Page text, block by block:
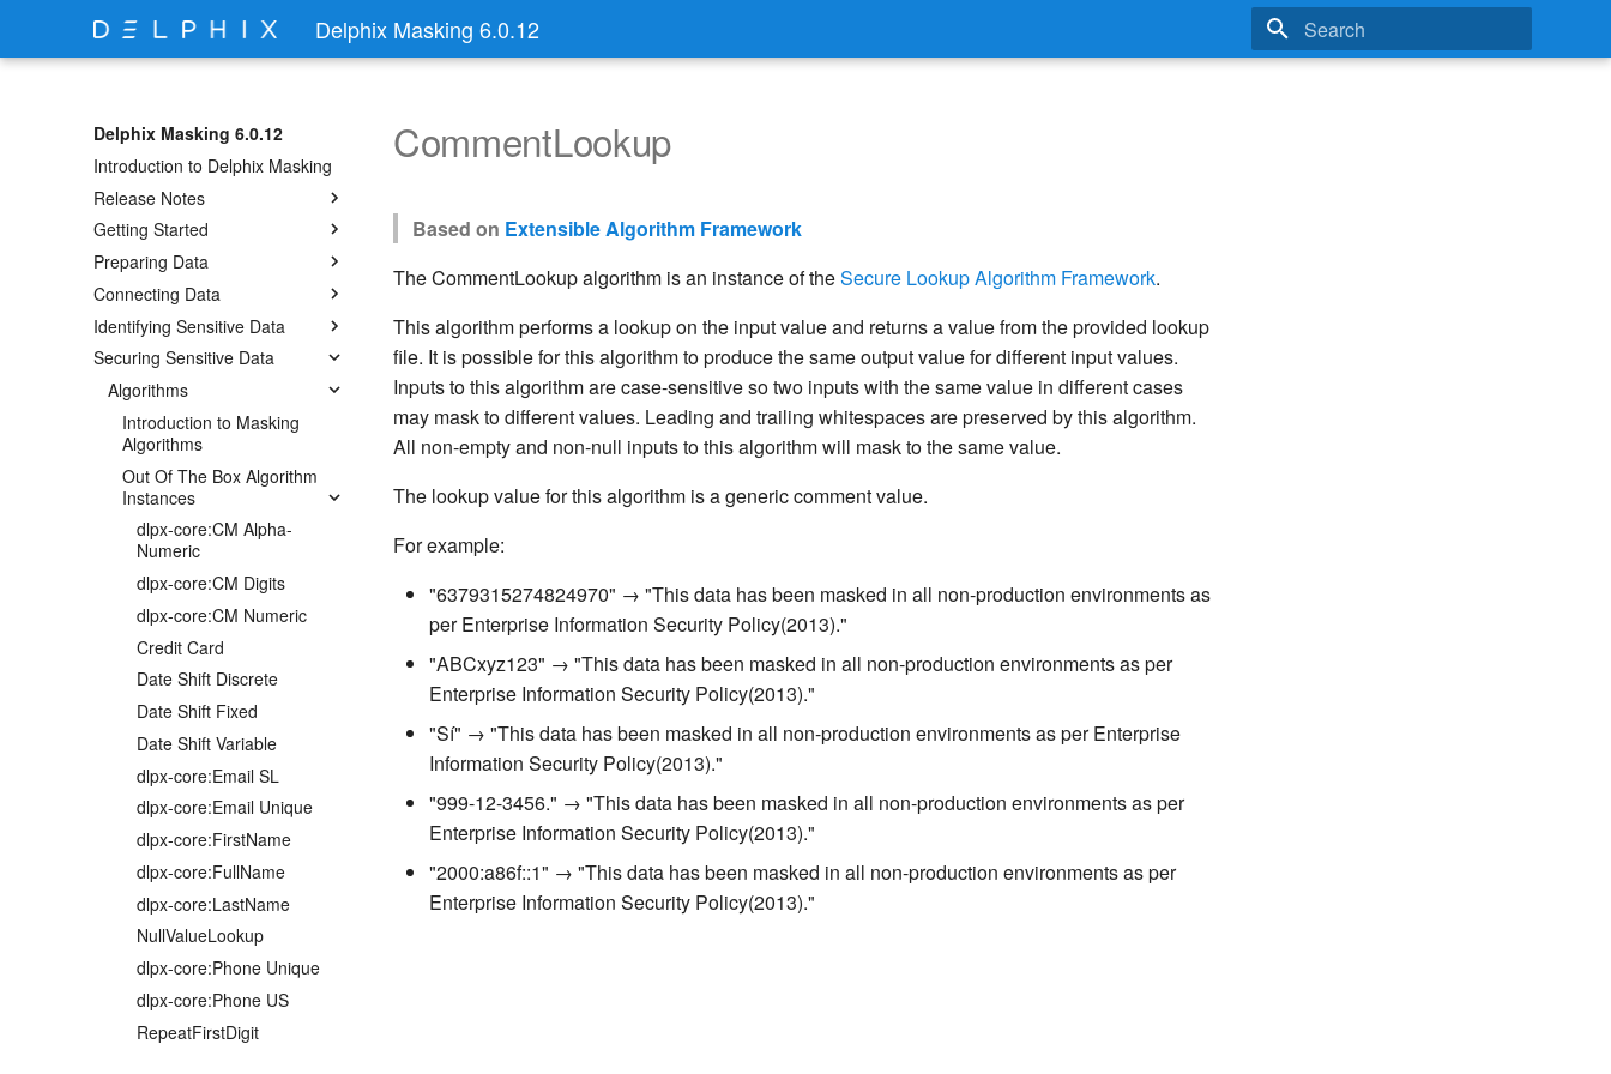
Delphix Masking 6.0.12
Delphix Masking 6.0.12
Introduction to Delphix Masking
Release Notes
Getting Started
Preparing Data
Connecting Data
Identifying Sensitive Data
Securing Sensitive Data
Algorithms
Introduction to Masking
Algorithms
Out Of The Box Algorithm
Instances
dlpx-core:CM Alpha-
Numeric
dlpx-core:CM Digits
dlpx-core:CM Numeric
Credit Card
Date Shift Discrete
Date Shift Fixed
Date Shift Variable
dlpx-core:Email SL
dlpx-core:Email Unique
dlpx-core:FirstName
dlpx-core:FullName
dlpx-core:LastName
NullValueLookup
dlpx-core:Phone Unique
dlpx-core:Phone US
RepeatFirstDigit
CommentLookup
Based on Extensible Algorithm Framework
The CommentLookup algorithm is an instance of theSecure Lookup Algorithm Framework.
This algorithm performs a lookup on the input value and returns a value from the provided lookup
file. It is possible for this algorithm to produce the same output value for different input values.
Inputs to this algorithm are case-sensitive so two inputs with the same value in different cases
may mask to different values. Leading and trailing whitespaces are preserved by this algorithm.
All non-empty and non-null inputs to this algorithm will mask to the same value.
The lookup value for this algorithm is a generic comment value.
For example:
"6379315274824970" → "This data has been masked in all non-production environments as
per Enterprise Information Security Policy(2013)."
"ABCxyz123" → "This data has been masked in all non-production environments as per
Enterprise Information Security Policy(2013)."
"Sí" → "This data has been masked in all non-production environments as per Enterprise
Information Security Policy(2013)."
"999-12-3456." → "This data has been masked in all non-production environments as per
Enterprise Information Security Policy(2013)."
"2000:a86f::1" → "This data has been masked in all non-production environments as per
Enterprise Information Security Policy(2013)."